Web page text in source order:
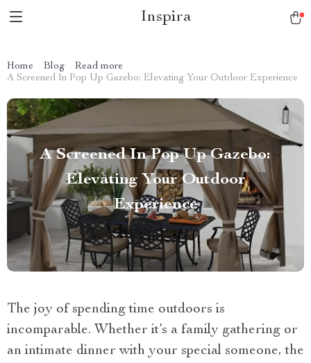
Inspira
Home Blog
Read more
A Screened In Pop Up Gazebo: Elevating Your Outdoor Experience
A Screened In Pop Up Gazebo:
Elevating Your Outdoor
Experience
The joy of spending time outdoors is
incomparable. Whether it’s a family gathering or
an intimate dinner with your special someone, the